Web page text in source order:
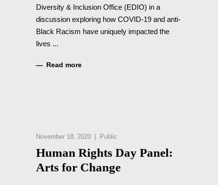
Diversity & Inclusion Office (EDIO) in a
discussion exploring how COVID-19 and anti-
Black Racism have uniquely impacted the
lives
Read more
November 18, 2020 Public
Human Rights Day Panel:
Arts for Change